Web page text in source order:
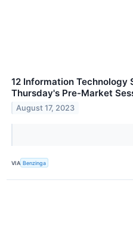
12 Information Technology
Thursday's Pre-Market
August 17, 2023
VIA Benzinga